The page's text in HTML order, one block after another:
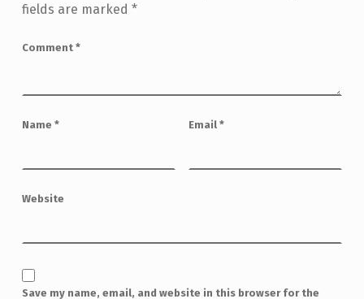
fields are marked *
Comment *
Name * Email *
Website
Save my name, email, and website in this browser for the